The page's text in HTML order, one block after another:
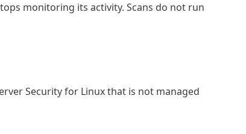
monitoring its activity. Scans do not run
Security for Linux that is not managed